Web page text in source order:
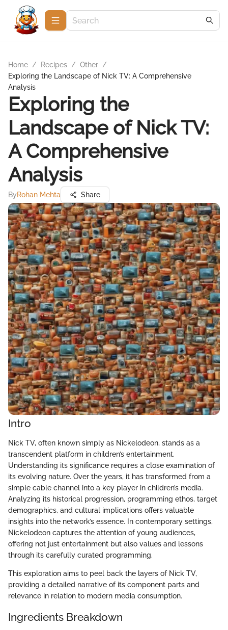
Home / Recipes / Other /
Exploring the Landscape of Nick TV: A Comprehensive
Analysis
Exploring the
Landscape of Nick TV:
A Comprehensive
Analysis
ByRohan Mehta Share
Intro
Nick TV, often known simply as Nickelodeon, stands as a
transcendent platform in children’s entertainment.
Understanding its significance requires a close examination of
its evolving nature. Over the years, it has transformed from a
simple cable channel into a key player in children’s media.
Analyzing its historical progression, programming ethos, target
demographics, and cultural implications offers valuable
insights into the network’s essence. In contemporary settings,
Nickelodeon captures the attention of young audiences,
offering not just entertainment but also values and lessons
through its carefully curated programming.
This exploration aims to peel back the layers of Nick TV,
providing a detailed narrative of its component parts and
relevance in relation to modern media consumption.
Ingredients Breakdown